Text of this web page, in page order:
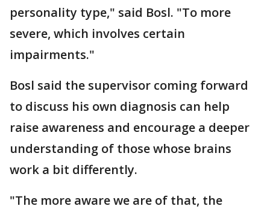
personality type," said Bosl. "To more
severe, which involves certain
impairments."
Bosl said the supervisor coming forward
to discuss his own diagnosis can help
raise awareness and encourage a deeper
understanding of those whose brains
work a bit differently.
"The more aware we are of that, the